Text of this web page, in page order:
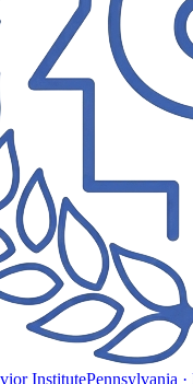
InstitutePennsylvania